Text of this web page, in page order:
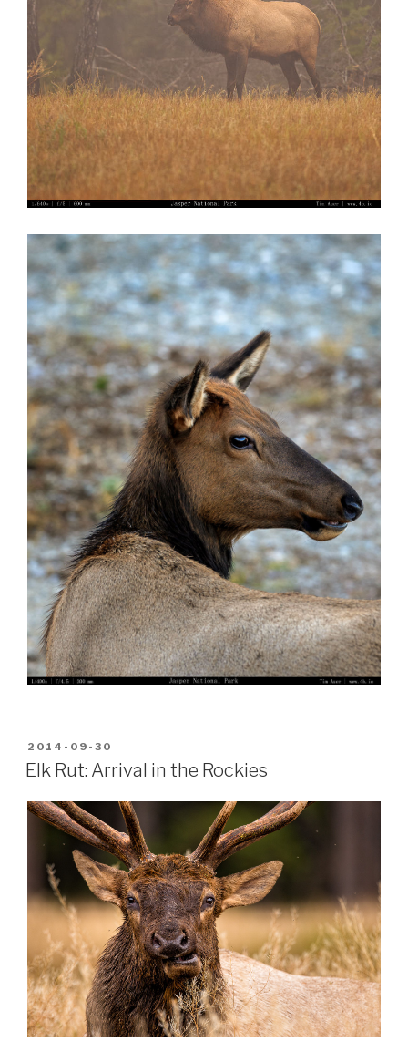
POSTED
ON
2014-09-30
Elk Rut: Arrival in the Rockies